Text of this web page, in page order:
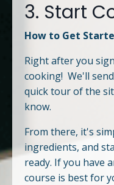
3. Start
How to Get
Right after you
cooking! We'll
quick tour of the
know.
From there, it's
ingredients, and
ready. If you have
course is best for